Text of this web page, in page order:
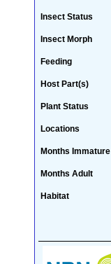
Insect Status
Insect Morph
Feeding
Host Part(s)
Plant Status
Locations
Months Immature
Months Adult
Habitat